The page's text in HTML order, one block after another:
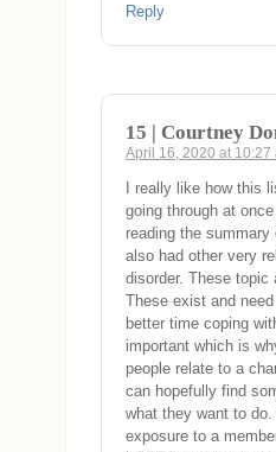
Reply
15 | Courtney
April 16, 2020 at 10:27
I really like how this
going through at
reading the
also had other very
disorder. These topic
These exist and
better time coping
important which is
people relate to a
can hopefully find
what they want to
exposure to a